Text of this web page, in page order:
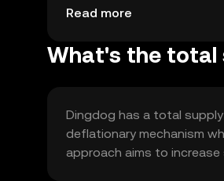
finance and application
Read more
What's the total
Dingdog has a total
deflationary mechanism
approach aims to